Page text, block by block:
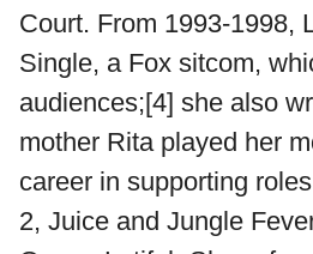
Court. From 1993-1998,
Single, a Fox sitcom,
audiences;[4] she also
mother Rita played her
career in supporting
2, Juice and Jungle